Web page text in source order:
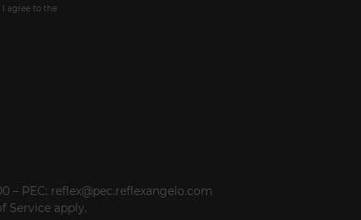
I agree to the
– PEC: reflex@pec.reflexangelo.com
Serviceapply.